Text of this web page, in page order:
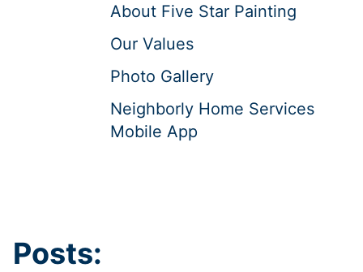
About Five Star Painting
Our Values
Photo Gallery
Neighborly Home Services
Mobile App
Posts: